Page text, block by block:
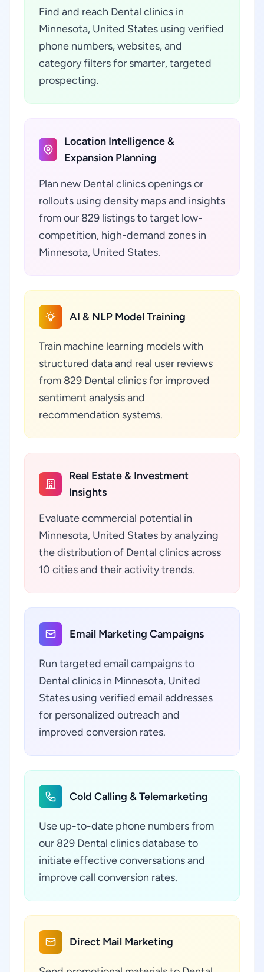
Find and reach Dental clinics in
Minnesota, United States using verified
phone numbers, websites, and
category filters for smarter, targeted
prospecting.
Location Intelligence &
Expansion Planning
Plan new Dental clinics openings or
rollouts using density maps and insights
from our 829 listings to target low-
competition, high-demand zones in
Minnesota, United States.
AI & NLP Model Training
Train machine learning models with
structured data and real user reviews
from 829 Dental clinics for improved
sentiment analysis and
recommendation systems.
Real Estate & Investment
Insights
Evaluate commercial potential in
Minnesota, United States by analyzing
the distribution of Dental clinics across
10 cities and their activity trends.
Email Marketing Campaigns
Run targeted email campaigns to
Dental clinics in Minnesota, United
States using verified email addresses
for personalized outreach and
improved conversion rates.
Cold Calling & Telemarketing
Use up-to-date phone numbers from
our 829 Dental clinics database to
initiate effective conversations and
improve call conversion rates.
Direct Mail Marketing